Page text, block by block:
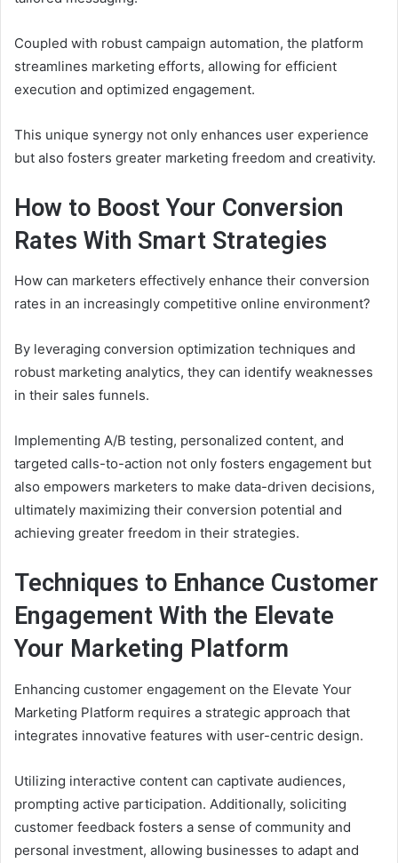
Coupled with robust campaign automation, the platform
streamlines marketing efforts, allowing for efficient
execution and optimized engagement.
This unique synergy not only enhances user experience
but also fosters greater marketing freedom and creativity.
How to Boost Your Conversion
Rates With Smart Strategies
How can marketers effectively enhance their conversion
rates in an increasingly competitive online environment?
By leveraging conversion optimization techniques and
robust marketing analytics, they can identify weaknesses
in their sales funnels.
Implementing A/B testing, personalized content, and
targeted calls-to-action not only fosters engagement but
also empowers marketers to make data-driven decisions,
ultimately maximizing their conversion potential and
achieving greater freedom in their strategies.
Techniques to Enhance Customer
Engagement With the Elevate
Your Marketing Platform
Enhancing customer engagement on the Elevate Your
Marketing Platform requires a strategic approach that
integrates innovative features with user-centric design.
Utilizing interactive content can captivate audiences,
prompting active participation. Additionally, soliciting
customer feedback fosters a sense of community and
personal investment, allowing businesses to adapt and